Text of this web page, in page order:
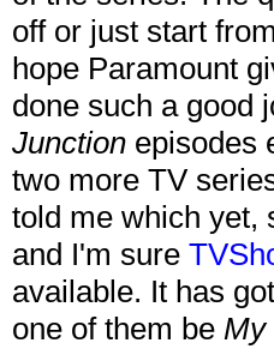
off or just start
hope Paramount
done such a good
Junction episodes
two more TV
told me which yet,
and I'm sure
available. It has
one of them be My